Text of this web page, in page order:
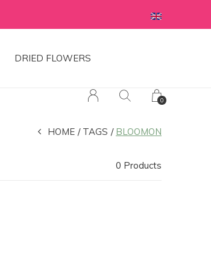
DRIED FLOWERS
0
HOME TAGS BLOOMON
0 Products